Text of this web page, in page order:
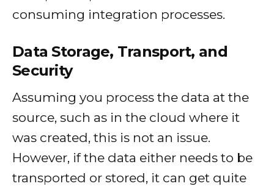
consuming integration processes.
Data Storage, Transport, and
Security
Assuming you process the data at the
source, such as in the cloud where it
was created, this is not an issue.
However, if the data either needs to be
transported or stored, it can get quite